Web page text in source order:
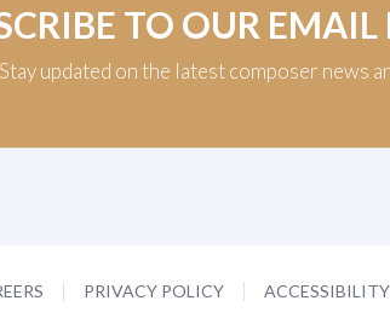
TO OUR EMAIL
Stay updated on the latest composer news
PRIVACY POLICY